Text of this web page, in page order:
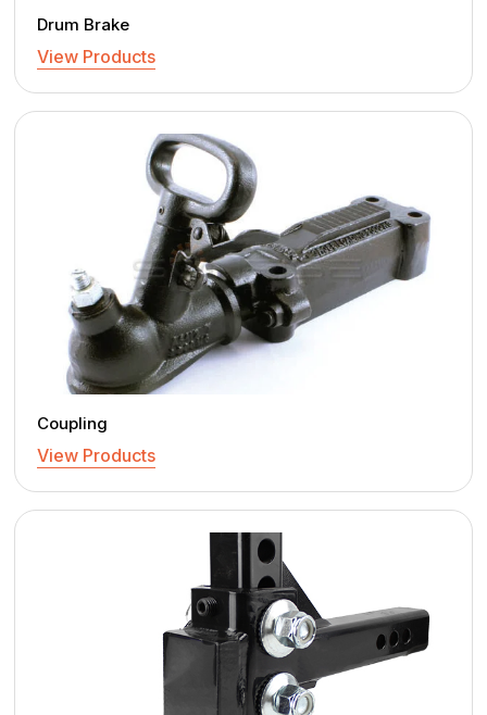
Drum Brake
View Products
Coupling
View Products